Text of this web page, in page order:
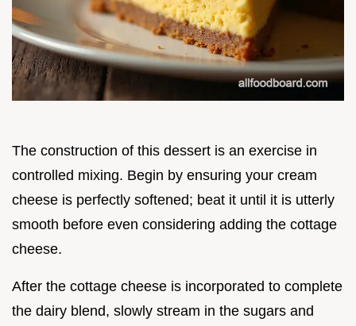
The construction of this dessert is an exercise in
controlled mixing. Begin by ensuring your cream
cheese is perfectly softened; beat it until it is utterly
smooth before even considering adding the cottage
cheese.
After the cottage cheese is incorporated to complete
the dairy blend, slowly stream in the sugars and